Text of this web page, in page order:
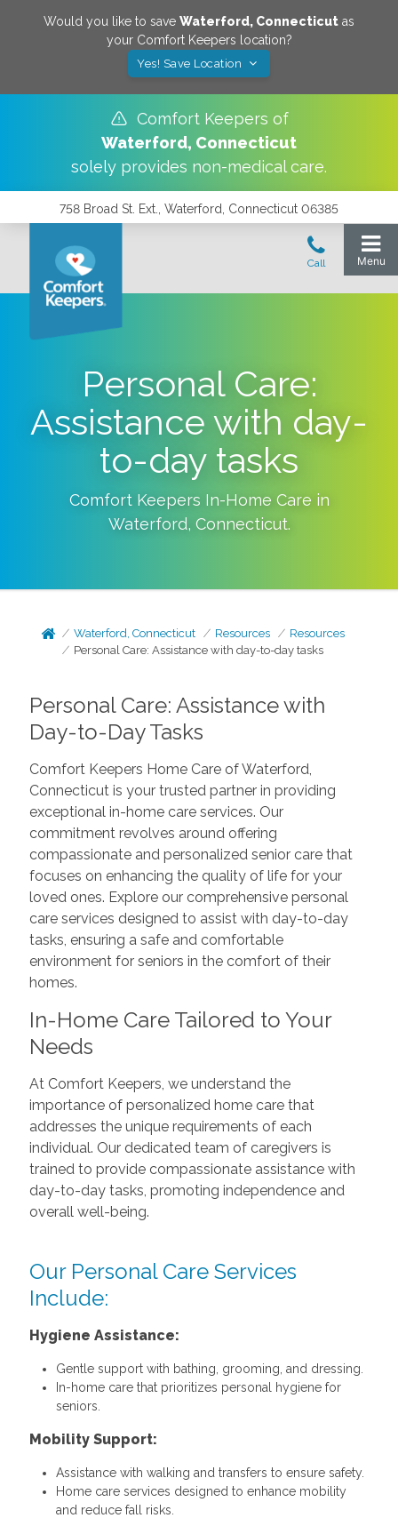
Would you like to save Waterford, Connecticut as
your Comfort Keepers location?
Yes! Save Location
Comfort Keepers of
Waterford, Connecticut
solely provides non-medical care.
758 Broad St. Ext., Waterford, Connecticut 06385
Personal Care:
Assistance with day-
to-day tasks
Comfort Keepers In-Home Care in
Waterford, Connecticut.
Waterford, Connecticut Resources
Resources
Personal Care: Assistance with day-to-day tasks
Personal Care: Assistance with
Day-to-Day Tasks
Comfort Keepers Home Care of Waterford,
Connecticut is your trusted partner in providing
exceptional in-home care services. Our
commitment revolves around offering
compassionate and personalized senior care that
focuses on enhancing the quality of life for your
loved ones. Explore our comprehensive personal
care services designed to assist with day-to-day
tasks, ensuring a safe and comfortable
environment for seniors in the comfort of their
homes.
In-Home Care Tailored to Your
Needs
At Comfort Keepers, we understand the
importance of personalized home care that
addresses the unique requirements of each
individual. Our dedicated team of caregivers is
trained to provide compassionate assistance with
day-to-day tasks, promoting independence and
overall well-being.
Our Personal Care Services
Include:
Hygiene Assistance:
Gentle support with bathing, grooming, and dressing.
In-home care that prioritizes personal hygiene for
seniors.
Mobility Support:
Assistance with walking and transfers to ensure safety.
Home care services designed to enhance mobility
and reduce fall risks.